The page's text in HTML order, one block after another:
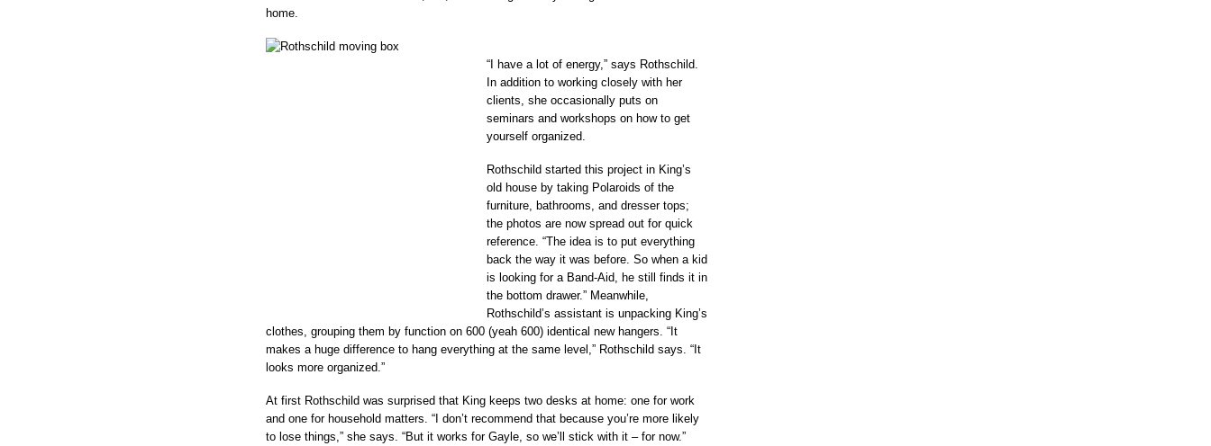
home.
“I have a lot of energy,” says Rothschild.
In addition to working closely with her
clients, she occasionally puts on
seminars and workshops on how to get
yourself organized.
Rothschild started this project in King’s
old house by taking Polaroids of the
furniture, bathrooms, and dresser tops;
the photos are now spread out for quick
reference. “The idea is to put everything
back the way it was before. So when a kid
is looking for a Band-Aid, he still finds it in
the bottom drawer.” Meanwhile,
Rothschild’s assistant is unpacking King’s
clothes, grouping them by function on 600 (yeah 600) identical new hangers. “It
makes a huge difference to hang everything at the same level,” Rothschild says. “It
looks more organized.”
At first Rothschild was surprised that King keeps two desks at home: one for work
and one for household matters. “I don’t recommend that because you’re more likely
to lose things,” she says. “But it works for Gayle, so we’ll stick with it – for now.”